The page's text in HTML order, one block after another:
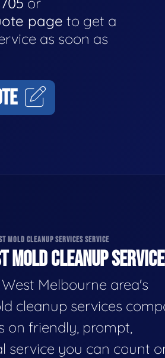
page to get a
as soon as
MOLD CLEANUP SERVICES SERVICE
MOLD CLEANUP
Melbourne area's
cleanup services
on friendly, prompt,
service you can count